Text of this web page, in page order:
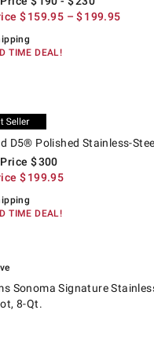
$159.95 – $199.95
TIME DEAL!
D5® Polished Stainless-
$300
$199.95
TIME DEAL!
Sonoma Signature
8-Qt.